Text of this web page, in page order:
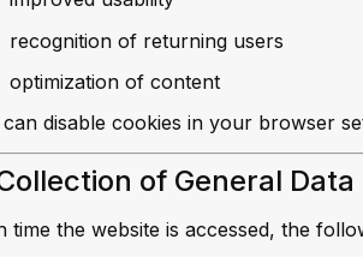
recognition of returning users
optimization of content
disable cookies in your browser
of General Data
time the website is accessed, the